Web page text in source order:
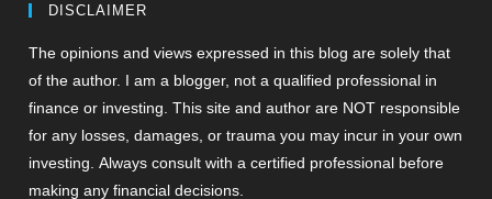
DISCLAIMER
The opinions and views expressed in this blog are solely that
of the author. I am a blogger, not a qualified professional in
finance or investing. This site and author are NOT responsible
for any losses, damages, or trauma you may incur in your own
investing. Always consult with a certified professional before
making any financial decisions.